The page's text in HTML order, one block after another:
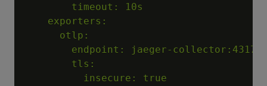
        timeout: 10s
    exporters:
      otlp:
        endpoint: jaeger-collector:4317
        tls:
          insecure: true